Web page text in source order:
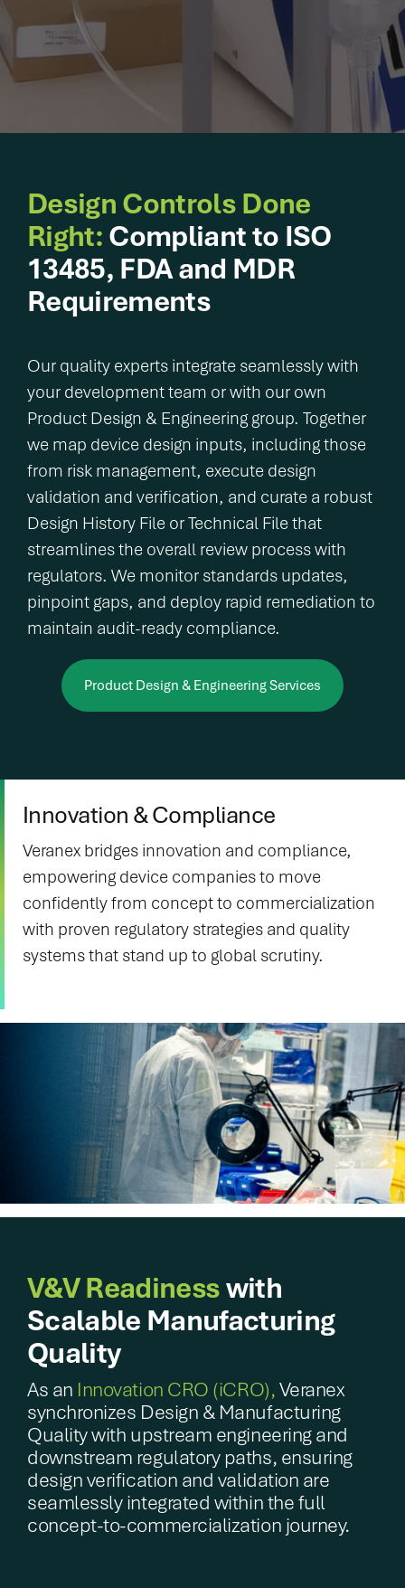
devices and
diagnostics that
your most
faster and
certainty.
Purpose-
built
solutions.
Proven
Patient-
centered
innovation.
Design Controls Done
Right: Compliant to ISO
13485, FDA and MDR
Requirements
Our quality experts integrate seamlessly with
your development team or with our own
Product Design & Engineering group. Together
we map device design inputs, including those
from risk management, execute design
validation and verification, and curate a robust
Design History File or Technical File that
streamlines the overall review process with
regulators. We monitor standards updates,
pinpoint gaps, and deploy rapid remediation to
maintain audit-ready compliance.
Product Design & Engineering Services
Innovation & Compliance
Veranex bridges innovation and compliance,
empowering device companies to move
confidently from concept to commercialization
with proven regulatory strategies and quality
systems that stand up to global scrutiny.
V&V Readinesswith
Scalable Manufacturing
Quality
As an Innovation CRO (iCRO),Veranex
synchronizes Design & Manufacturing
Quality with upstream engineering and
downstream regulatory paths, ensuring
design verification and validation are
seamlessly integrated within the full
concept-to-commercialization journey.